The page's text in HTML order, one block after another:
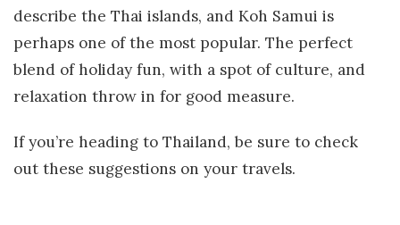
describe the Thai islands, and Koh Samui is
perhaps one of the most popular. The perfect
blend of holiday fun, with a spot of culture, and
relaxation throw in for good measure.
If you’re heading to Thailand, be sure to check
out these suggestions on your travels.